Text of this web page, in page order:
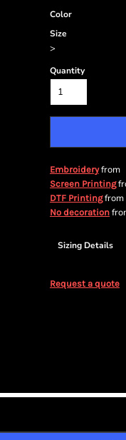
Color
Size
>
Quantity
Embroideryfrom
Screen Printing
DTF Printingfrom
No decoration
Sizing Details
Request a quote